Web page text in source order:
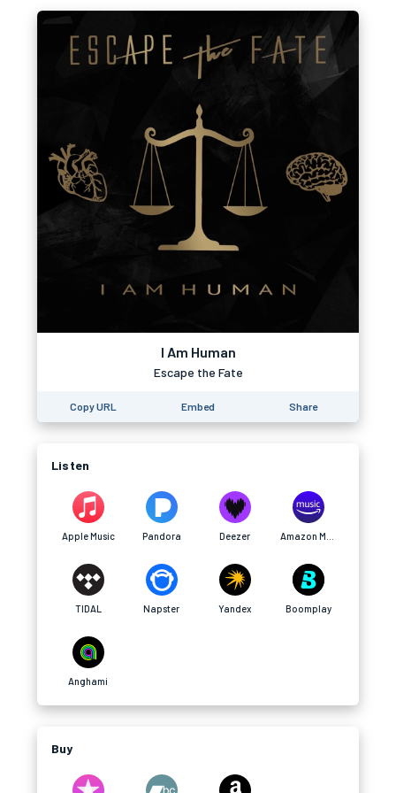
I Am Human
Escape the Fate
Copy URL Embed Share
Listen
Apple Music Pandora Deezer
TIDAL Napster Yandex Boomplay
Anghami
Buy